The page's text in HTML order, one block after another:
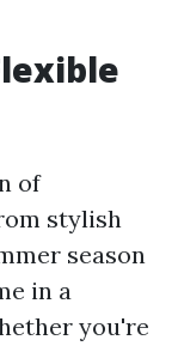
of
stylish
season
in a
you're